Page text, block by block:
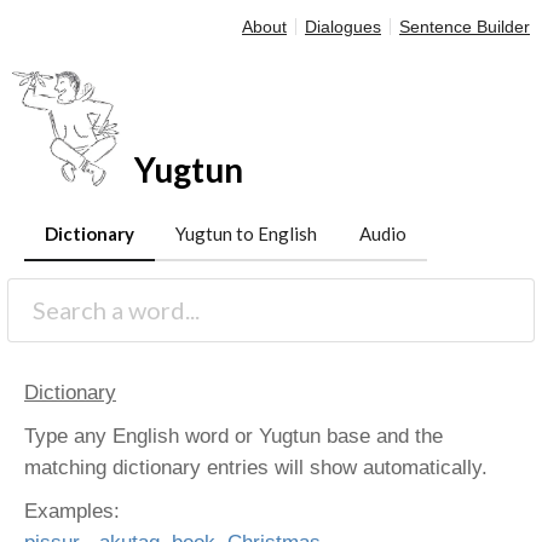
About Dialogues Sentence Builder
Yugtun
Dictionary Yugtun to English Audio
Dictionary
Type any English word or Yugtun base and the
matching dictionary entries will show automatically.
Examples: